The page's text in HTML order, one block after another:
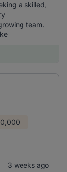
a skilled,
team.
3 weeks ago